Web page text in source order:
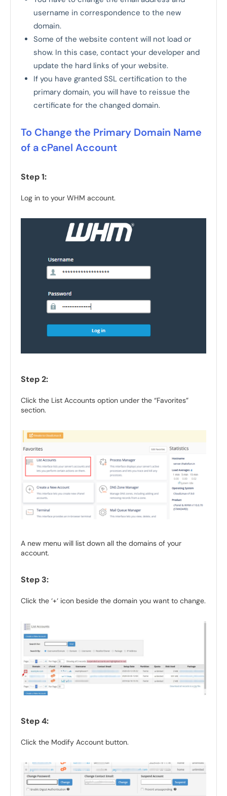
username in correspondence to the new
domain.
Some of the website content will not load or
show. In this case, contact your developer and
update the hard links of your website.
If you have granted SSL certification to the
primary domain, you will have to reissue the
certificate for the changed domain.
To Change the Primary Domain Name
of a cPanel Account
Step 1:
Log in to your WHM account.
Step 2:
Click the List Accounts option under the “Favorites”
section.
A new menu will list down all the domains of your
account.
Step 3:
Click the ‘+‘ icon beside the domain you want to change.
Step 4:
Click the Modify Account button.